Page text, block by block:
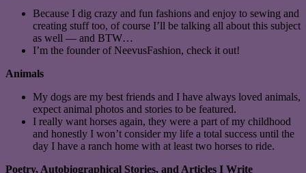
Because I dig crazy and fun fashions and enjoy to sewing and
creating stuff too, of course I’ll be talking all about this subject
as well — and BTW…
I’m the founder of NeevusFashion, check it out!
Animals
My dogs are my best friends and I have always loved animals,
expect animal photos and stories to be featured.
I really want horses again, they were a part of my childhood
and honestly I won’t consider my life a total success until the
day I have a ranch home with at least two horses to ride.
Poetry, Autobiographical Stories, and Articles I Write